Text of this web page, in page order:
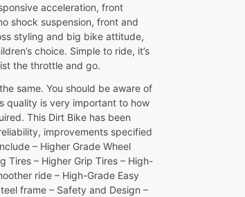
acceleration, front
shock suspension, front and
styling and big bike attitude,
choice. Simple to ride, it’s
the throttle and go.
same. You should be aware of
quality is very important to how
This Dirt Bike has been
improvements specified
– Higher Grade Wheel
Tires – Higher Grip Tires – High-
ride – High-Grade Easy
frame – Safety and Design –